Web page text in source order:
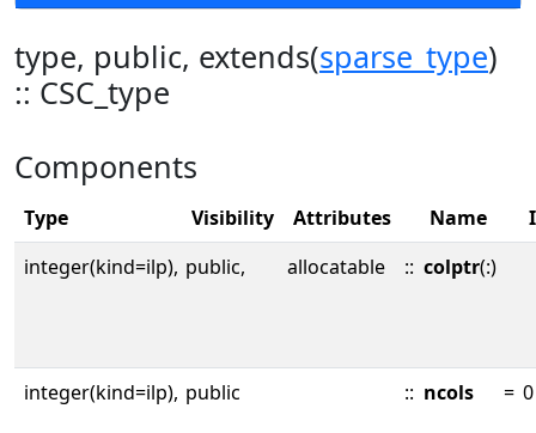
type, public, extends(sparse_type)
:: CSC_type
Components
Type Visibility Attributes Name
integer(kind=ilp), public, allocatable :: colptr(:)
integer(kind=ilp), public :: ncols = 0